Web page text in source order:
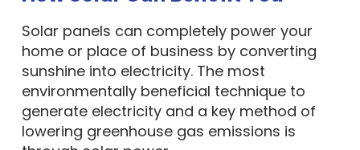
home or place of business by converting
sunshine into electricity. The most
environmentally beneficial technique to
generate electricity and a key method of
lowering greenhouse gas emissions is
through solar power.